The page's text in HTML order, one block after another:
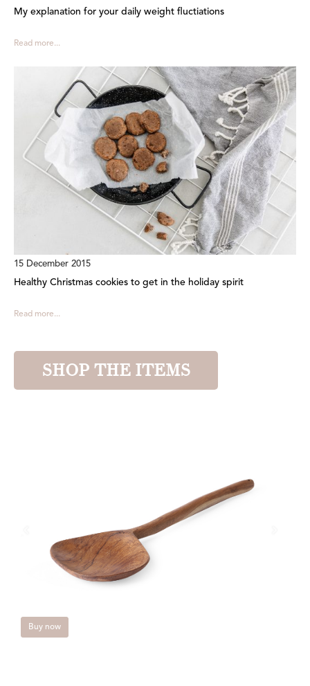
My explanation for your daily weight fluctiations
Read more...
15 December 2015
Healthy Christmas cookies to get in the holiday spirit
Read more...
SHOP THE ITEMS
Buy now